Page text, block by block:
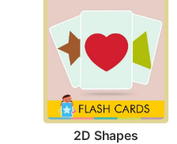
2D Shapes